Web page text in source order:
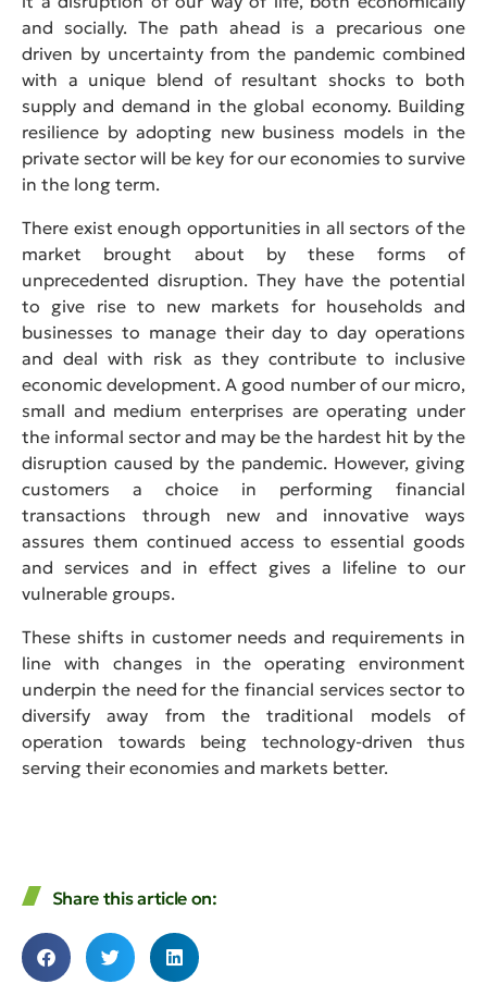
and socially. The path ahead is a precarious one
driven by uncertainty from the pandemic combined
with a unique blend of resultant shocks to both
supply and demand in the global economy. Building
resilience by adopting new business models in the
private sector will be key for our economies to survive
in the long term.
There exist enough opportunities in all sectors of the
market brought about by these forms of
unprecedented disruption. They have the potential
to give rise to new markets for households and
businesses to manage their day to day operations
and deal with risk as they contribute to inclusive
economic development. A good number of our micro,
small and medium enterprises are operating under
the informal sector and may be the hardest hit by the
disruption caused by the pandemic. However, giving
customers a choice in performing financial
transactions through new and innovative ways
assures them continued access to essential goods
and services and in effect gives a lifeline to our
vulnerable groups.
These shifts in customer needs and requirements in
line with changes in the operating environment
underpin the need for the financial services sector to
diversify away from the traditional models of
operation towards being technology-driven thus
serving their economies and markets better.
Share this article on: